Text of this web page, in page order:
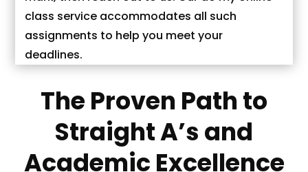
class service accommodates all such
assignments to help you meet your
deadlines.
The Proven Path to
Straight A’s and
Academic Excellence